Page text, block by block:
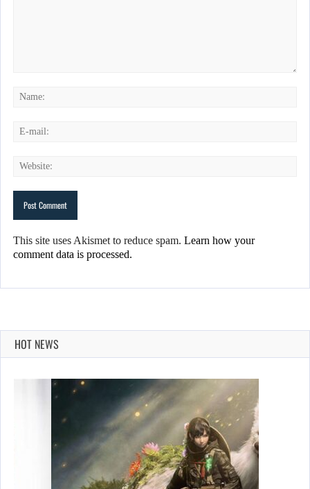
This site uses Akismet to reduce spam. Learn how your
comment data is processed.
HOT NEWS